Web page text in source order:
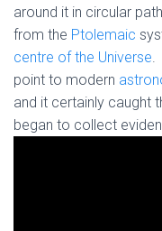
around it in circular
from the Ptolemaic
centre of the Universe.
point to modern
and it certainly caught
began to collect